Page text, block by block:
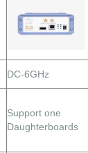
DC-6GHz
Support one
Daughterboards